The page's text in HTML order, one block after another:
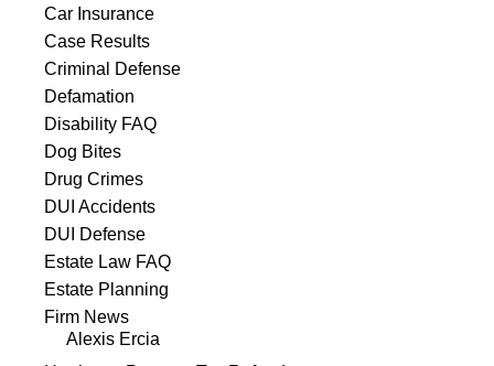
Car Insurance
Case Results
Criminal Defense
Defamation
Disability FAQ
Dog Bites
Drug Crimes
DUI Accidents
DUI Defense
Estate Law FAQ
Estate Planning
Firm News
Alexis Ercia